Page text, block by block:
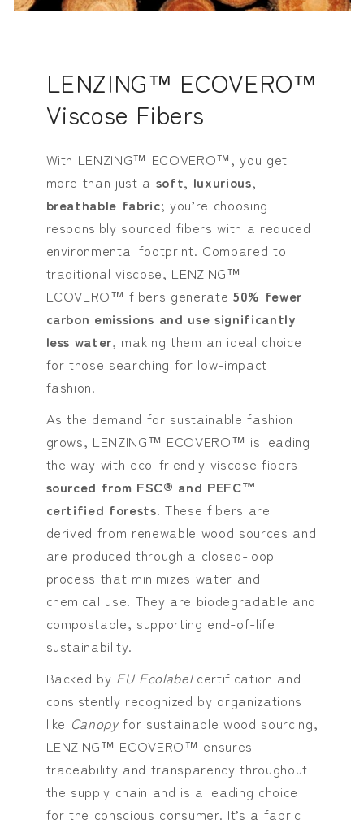
LENZING™ ECOVERO™
Viscose Fibers
With LENZING™ ECOVERO™, you get
more than just a soft, luxurious,
breathable fabric; you’re choosing
responsibly sourced fibers with a reduced
environmental footprint. Compared to
traditional viscose, LENZING™
ECOVERO™ fibers generate 50% fewer
carbon emissions and use significantly
less water, making them an ideal choice
for those searching for low-impact
fashion.
As the demand for sustainable fashion
grows, LENZING™ ECOVERO™ is leading
the way with eco-friendly viscose fibers
sourced from FSC® and PEFC™
certified forests. These fibers are
derived from renewable wood sources and
are produced through a closed-loop
process that minimizes water and
chemical use. They are biodegradable and
compostable, supporting end-of-life
sustainability.
Backed by EU Ecolabelcertification and
consistently recognized by organizations
like Canopyfor sustainable wood sourcing,
LENZING™ ECOVERO™ ensures
traceability and transparency throughout
the supply chain and is a leading choice
for the conscious consumer. It’s a fabric